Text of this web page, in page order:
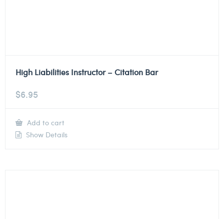
High Liabilities Instructor – Citation Bar
$6.95
Add to cart
Show Details